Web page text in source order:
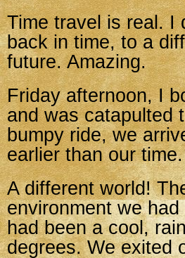
Time travel is real. I
back in time, to a
future. Amazing.
Friday afternoon, I
and was catapulted
bumpy ride, we
earlier than our time.
A different world!
environment we had
had been a cool,
degrees. We exited